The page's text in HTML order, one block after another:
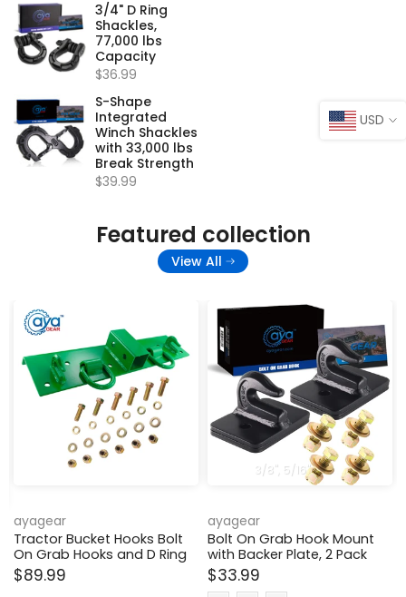
3/4" D Ring
Shackles,
77,000 lbs
Capacity
$36.99
S-Shape
Integrated
Winch Shackles
with 33,000 lbs
Break Strength
$39.99
Featured collection
View All
ayagear
Tractor Bucket Hooks Bolt
On Grab Hooks and D Ring
$89.99
3/8'' 5/16''
ayagear
Bolt On Grab Hook Mount
with Backer Plate, 2 Pack
$33.99
USD